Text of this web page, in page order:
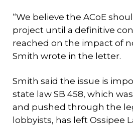
“We believe the ACoE
project until a definitive
reached on the impact of
Smith wrote in the letter.
Smith said the issue is
state law SB 458, which
and pushed through the
lobbyists, has left Ossipee